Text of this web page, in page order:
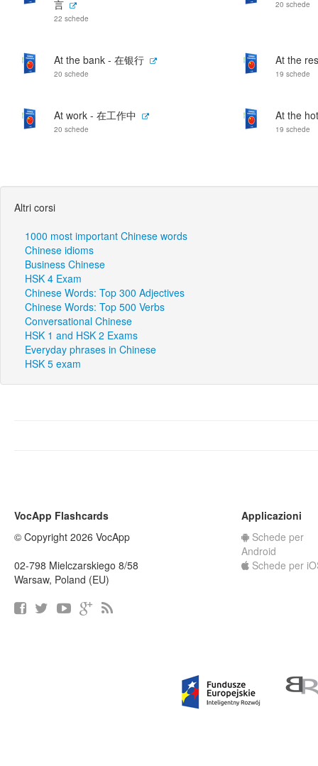
言
22 schede
20 schede
At the bank - 在银行
20 schede
At the
19 schede
At work - 在工作中
20 schede
At the
19 schede
Altri corsi
1000 most important Chinese words
Chinese idioms
Business Chinese
HSK 4 Exam
Chinese Words: Top 300 Adjectives
Chinese Words: Top 500 Verbs
Conversational Chinese
HSK 1 and HSK 2 Exams
Everyday phrases in Chinese
HSK 5 exam
VocApp Flashcards
© Copyright 2026 VocApp
02-798 Mielczarskiego 8/58
Warsaw, Poland (EU)
Applicazioni
Schede per
Android
Schede per